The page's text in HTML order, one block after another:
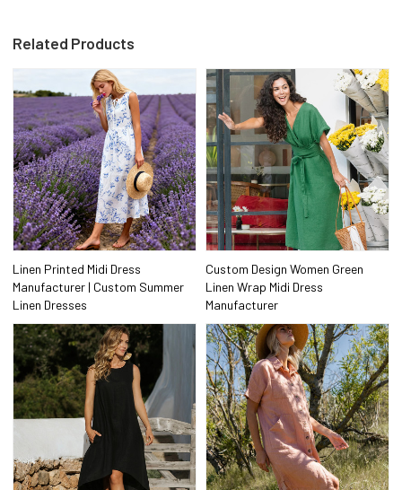
Related Products
Linen Printed Midi Dress
Manufacturer | Custom Summer
Linen Dresses
Custom Design Women Green
Linen Wrap Midi Dress
Manufacturer